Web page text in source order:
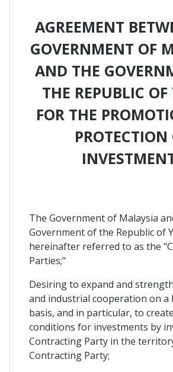
AGREEMENT
GOVERNMENT OF
AND THE
THE REPUBLIC
FOR THE
PROTECTION
The Government of Malaysia
Government of the Republic of
hereinafter referred to as the
Parties;"
Desiring to expand and
and industrial cooperation on a
basis, and in particular, to
conditions for investments by
Contracting Party in the
Contracting Party;